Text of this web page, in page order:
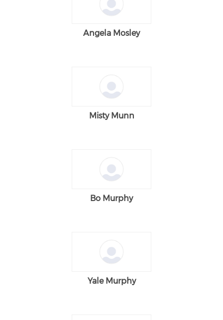
Angela Mosley
Misty Munn
Bo Murphy
Yale Murphy